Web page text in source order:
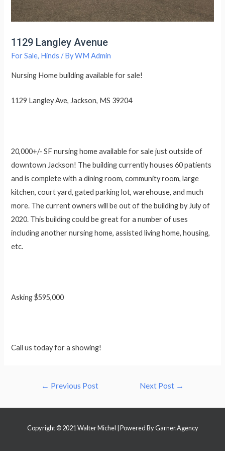
1129 Langley Avenue
For Sale, Hinds / ByWM Admin
Nursing Home building available for sale!
1129 Langley Ave, Jackson, MS 39204
20,000+/- SF nursing home available for sale just outside of
downtown Jackson! The building currently houses 60 patients
and is complete with a dining room, community room, large
kitchen, court yard, gated parking lot, warehouse, and much
more. The current owners will be out of the building by July of
2020. This building could be great for a number of uses
including another nursing home, assisted living home, housing,
etc.
Asking $595,000
Call us today for a showing!
← Previous Post Next Post →
Copyright © 2021 Walter Michel | Powered ByGarner.Agency